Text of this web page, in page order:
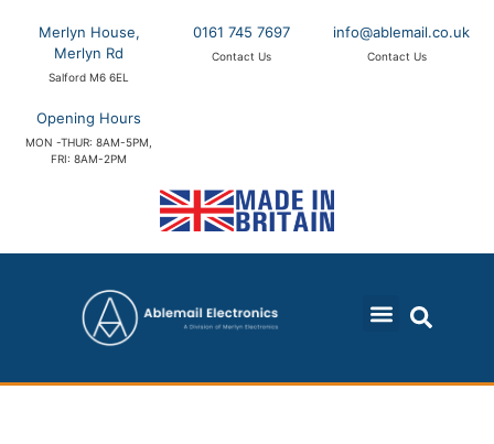
Merlyn House,
Merlyn Rd
Salford M6 6EL
0161 745 7697
Contact Us
info@ablemail.co.uk
Contact Us
Opening Hours
MON -THUR: 8AM-5PM,
FRI: 8AM-2PM